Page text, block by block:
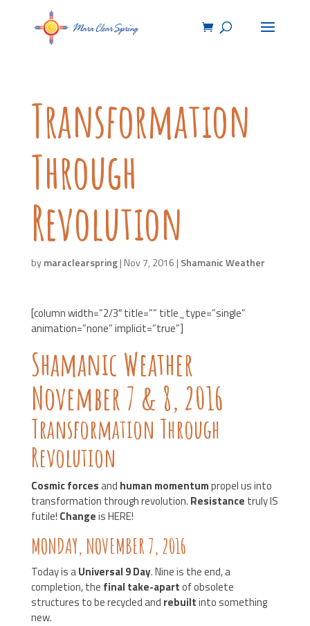
Transformation
Through
Revolution
bymaraclearspring| Nov 7, 2016 | Shamanic Weather
[column width=”2/3″ title=”” title_type=”single”
animation=”none” implicit=”true”]
Shamanic Weather
November 7 & 8, 2016
Transformation Through
Revolution
Cosmic forcesand human momentumpropel us into
transformation through revolution. Resistance truly IS
futile! Changeis HERE!
MONDAY, NOVEMBER 7, 2016
Today is aUniversal 9 Day. Nine is the end, a
completion, the final take-apartof obsolete
structures to be recycled and rebuiltinto something
new.